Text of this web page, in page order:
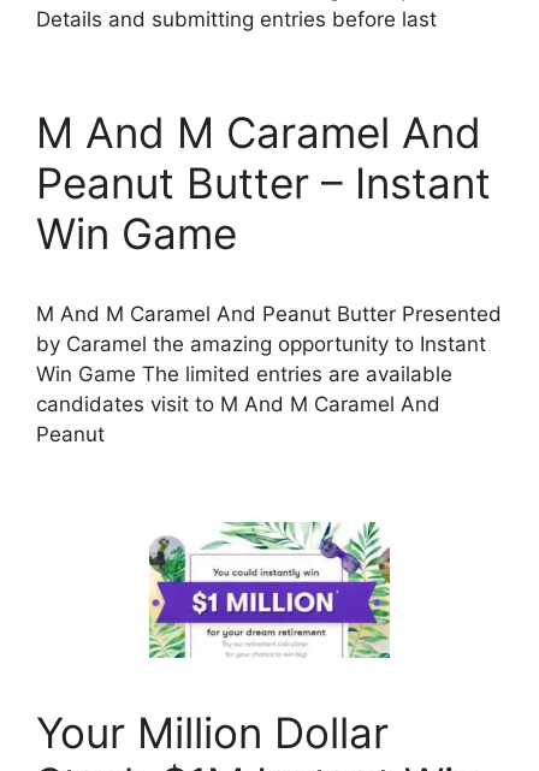
Details and submitting entries before last
M And M Caramel And
Peanut Butter – Instant
Win Game
M And M Caramel And Peanut Butter Presented
by Caramel the amazing opportunity to Instant
Win Game The limited entries are available
candidates visit to M And M Caramel And
Peanut
Your Million Dollar